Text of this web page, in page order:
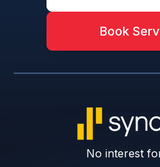
Book
No interest